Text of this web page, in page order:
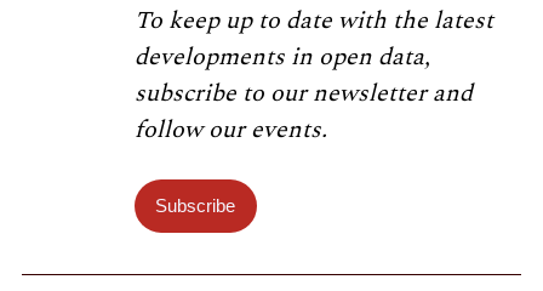
To keep up to date with the latest
developments in open data,
subscribe to our newsletter and
follow our events.
Subscribe